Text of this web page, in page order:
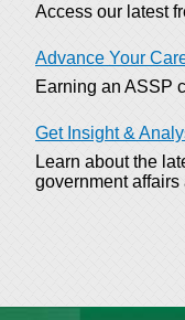
Access our latest
Advance Your
Earning an ASSP
Get Insight &
Learn about the
government affairs